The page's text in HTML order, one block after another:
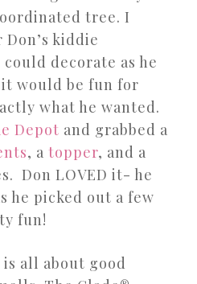
tree. I
kiddie
decorate as he
would be fun for
what he wanted.
Depot and grabbed a
, a topper, and a
Don LOVED it- he
he picked out a few
fun!
all about good